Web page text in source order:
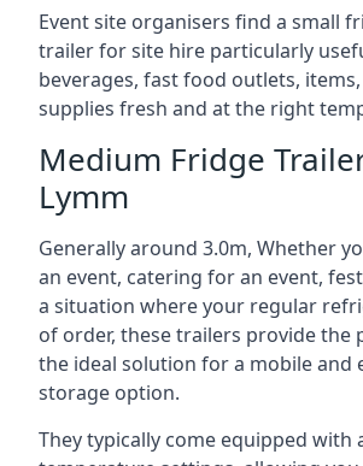
Event site organisers find a small
trailer for site hire particularly
beverages, fast food outlets,
supplies fresh and at the right
Medium Fridge
Lymm
Generally around 3.0m, Whether
an event, catering for an event,
a situation where your regular
of order, these trailers provide the
the ideal solution for a mobile and
storage option.
They typically come equipped with